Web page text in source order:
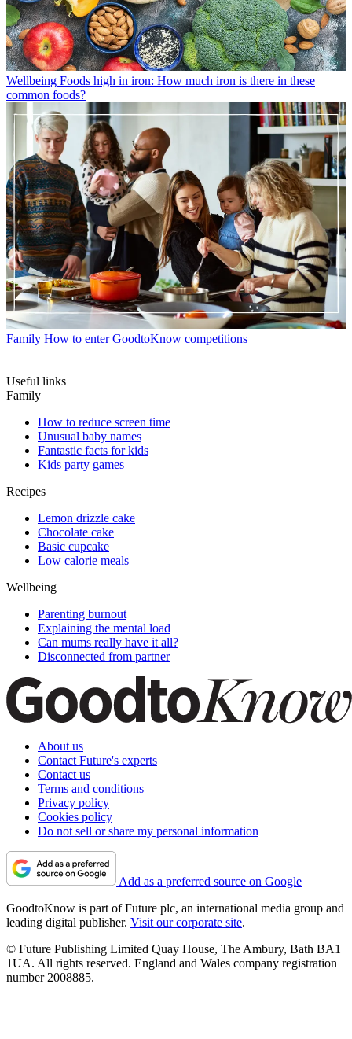
Wellbeing Foods high in iron: How much iron is there in these
common foods?
Family How to enter GoodtoKnow competitions
Useful links
Family
How to reduce screen time
Unusual baby names
Fantastic facts for kids
Kids party games
Recipes
Lemon drizzle cake
Chocolate cake
Basic cupcake
Low calorie meals
Wellbeing
Parenting burnout
Explaining the mental load
Can mums really have it all?
Disconnected from partner
About us
Contact Future's experts
Contact us
Terms and conditions
Privacy policy
Cookies policy
Do not sell or share my personal information
Add as a preferred source on Google
GoodtoKnow is part of Future plc, an international media group and
leading digital publisher. Visit our corporate site.
© Future Publishing Limited Quay House, The Ambury, Bath BA1
1UA. All rights reserved. England and Wales company registration
number 2008885.